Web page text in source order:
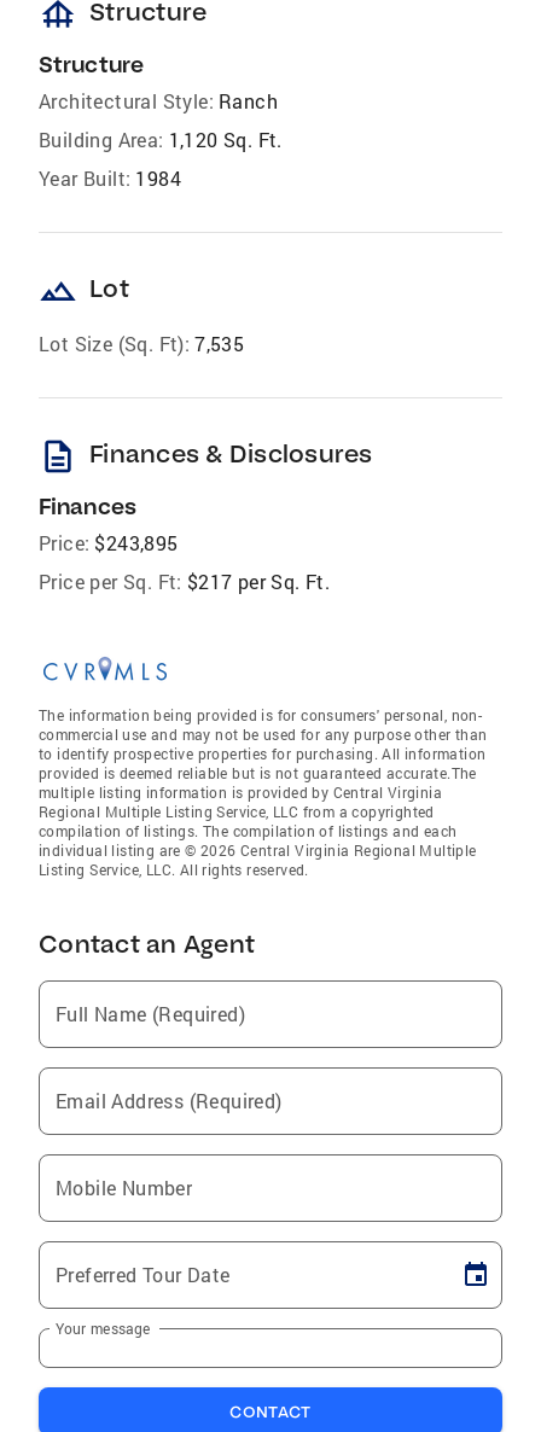
foundation Structure
Structure
Architectural Style: Ranch
Building Area: 1,120 Sq. Ft.
Year Built: 1984
landscape Lot
Lot Size (Sq. Ft): 7,535
description Finances & Disclosures
Finances
Price: $243,895
Price per Sq. Ft: $217 per Sq. Ft.
The information being provided is for consumers' personal, non-
commercial use and may not be used for any purpose other than
to identify prospective properties for purchasing. All information
provided is deemed reliable but is not guaranteed accurate.The
multiple listing information is provided by Central Virginia
Regional Multiple Listing Service, LLC from a copyrighted
compilation of listings. The compilation of listings and each
individual listing are © 2026 Central Virginia Regional Multiple
Listing Service, LLC. All rights reserved.
Contact an Agent
Full Name (Required)
Email Address (Required)
Mobile Number
Preferred Tour Date
Your message
CONTACT